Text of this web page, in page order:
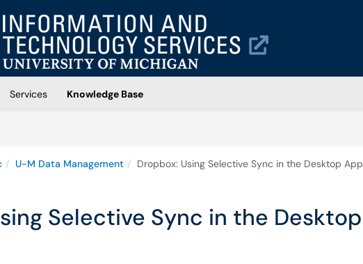
Services
Knowledge Base
U-M Data Management Dropbox: Using Selective Sync in the Desktop App
Selective Sync in the Desktop